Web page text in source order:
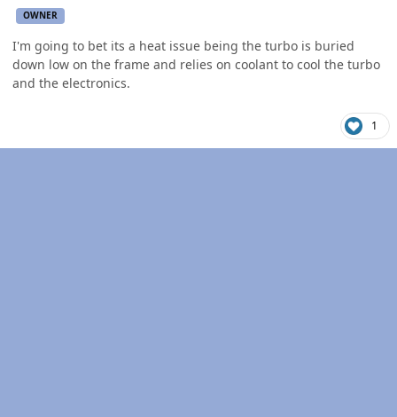
OWNER
I'm going to bet its a heat issue being the turbo is buried
down low on the frame and relies on coolant to cool the turbo
and the electronics.
1